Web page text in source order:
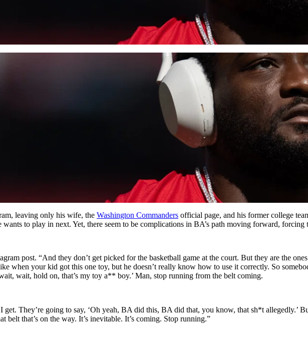
leaving only his wife, the Washington Commanders official page, and his former college
to play in next. Yet, there seem to be complications in BA’s path moving forward, forcing
post. “And they don’t get picked for the basketball game at the court. But they are the
when your kid got this one toy, but he doesn’t really know how to use it correctly. So
wait, hold on, that’s my toy a** boy.’ Man, stop running from the belt coming.
get. They’re going to say, ‘Oh yeah, BA did this, BA did that, you know, that sh*t allegedly.’
that’s on the way. It’s inevitable. It’s coming. Stop running.”